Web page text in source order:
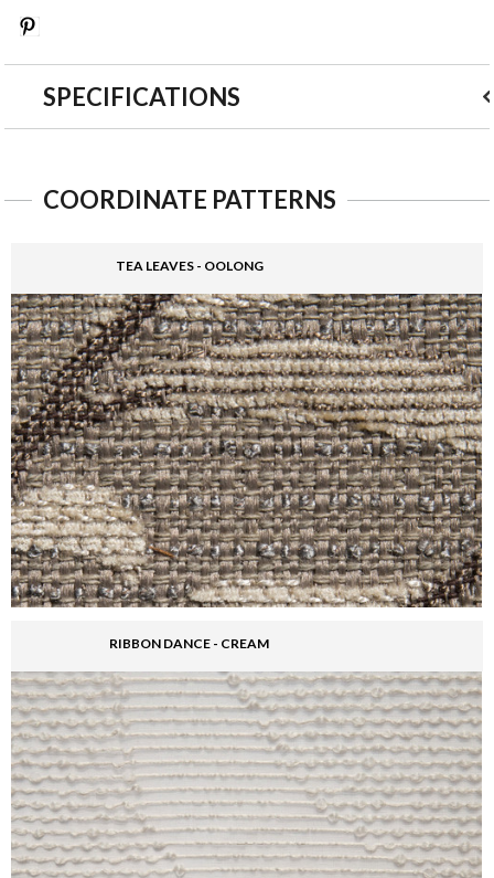
SPECIFICATIONS
COORDINATE PATTERNS
TEA LEAVES - OOLONG
RIBBON DANCE - CREAM